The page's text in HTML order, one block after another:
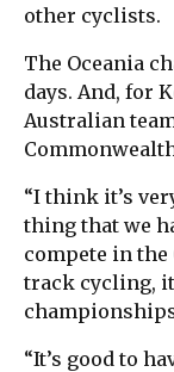
other cyclists.
The Oceania
days. And, for
Australian
“I think it’s
thing that we
compete in the
track cycling,
“It’s good to